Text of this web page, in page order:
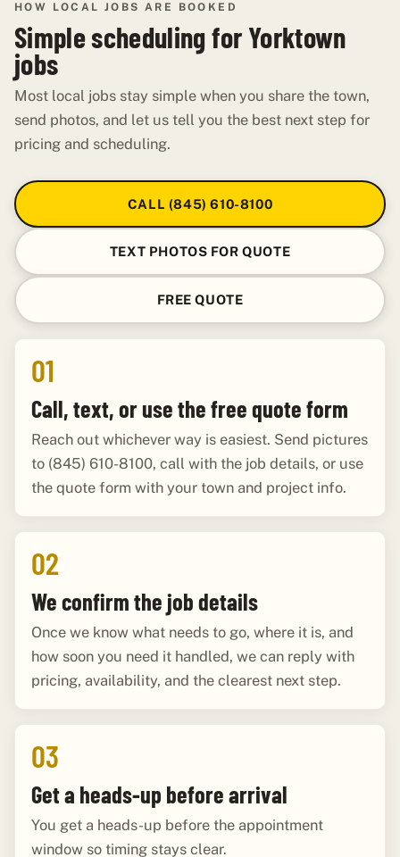
HOW LOCAL JOBS ARE BOOKED
Simple scheduling for Yorktown
jobs
Most local jobs stay simple when you share the town,
send photos, and let us tell you the best next step for
pricing and scheduling.
CALL (845) 610-8100
TEXT PHOTOS FOR QUOTE
FREE QUOTE
01
Call, text, or use the free quote form
Reach out whichever way is easiest. Send pictures
to (845) 610-8100, call with the job details, or use
the quote form with your town and project info.
02
We confirm the job details
Once we know what needs to go, where it is, and
how soon you need it handled, we can reply with
pricing, availability, and the clearest next step.
03
Get a heads-up before arrival
You get a heads-up before the appointment
window so timing stays clear.